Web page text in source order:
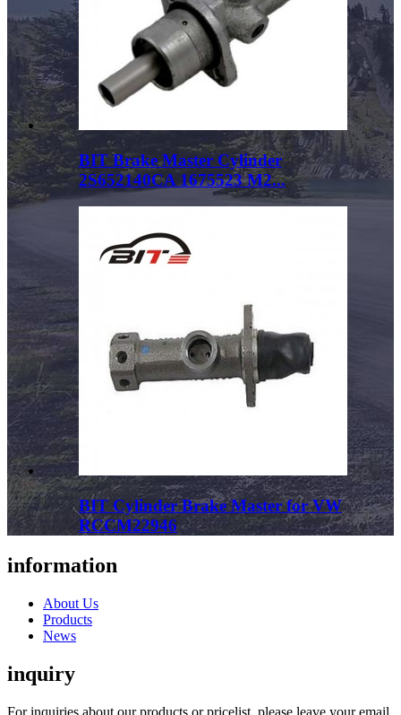
BIT Brake Master Cylinder
2S652140CA 1675523 M2...
BIT Cylinder Brake Master for VW
RCCM22946
information
About Us
Products
News
inquiry
For inquiries about our products or pricelist, please leave your email